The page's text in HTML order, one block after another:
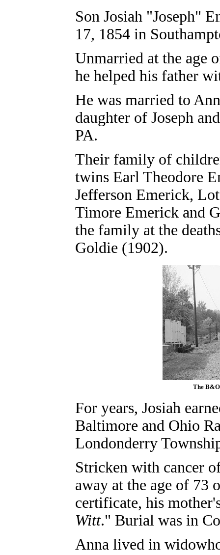
Son Josiah "Joseph"
17, 1854 in
Unmarried at the age
he helped his father
He was married to
daughter of Joseph
PA.
Their family of
twins Earl Theodore
Jefferson Emerick,
Timore Emerick and
the family at the
Goldie (1902).
The
For years, Josiah
Baltimore and Ohio
Londonderry
Stricken with cancer
away at the age of 73
certificate, his
Witt." Burial was in
Anna lived in